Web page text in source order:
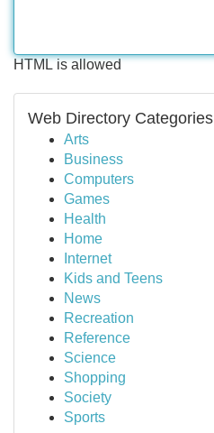
HTML is allowed
Web Directory Categories
Arts
Business
Computers
Games
Health
Home
Internet
Kids and Teens
News
Recreation
Reference
Science
Shopping
Society
Sports